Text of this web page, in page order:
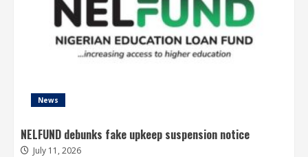
News
NELFUND debunks fake upkeep suspension notice
July 11, 2026